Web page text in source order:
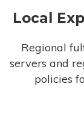
Local
Regional
servers and
policies